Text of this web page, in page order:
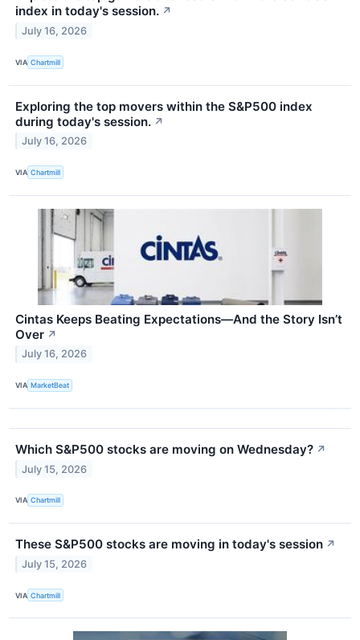
index in today's session. ↗
July 16, 2026
VIA Chartmill
Exploring the top movers within the S&P500 index
during today's session. ↗
July 16, 2026
VIA Chartmill
Cintas Keeps Beating Expectations—And the Story Isn’t
Over ↗
July 16, 2026
VIA MarketBeat
Which S&P500 stocks are moving on Wednesday? ↗
July 15, 2026
VIA Chartmill
These S&P500 stocks are moving in today's session ↗
July 15, 2026
VIA Chartmill